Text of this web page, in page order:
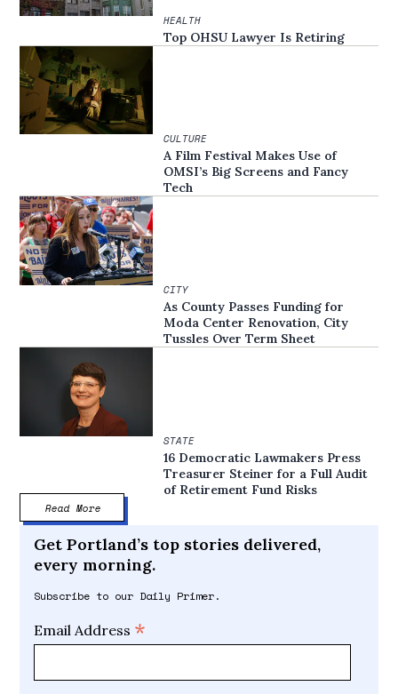
HEALTH
Top OHSU Lawyer Is Retiring
CULTURE
A Film Festival Makes Use of
OMSI’s Big Screens and Fancy
Tech
CITY
As County Passes Funding for
Moda Center Renovation, City
Tussles Over Term Sheet
STATE
16 Democratic Lawmakers Press
Treasurer Steiner for a Full Audit
of Retirement Fund Risks
Read More
Get Portland’s top stories delivered,
every morning.
Subscribe to our Daily Primer.
Email Address *